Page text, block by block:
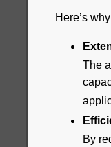
Here’s
The
By